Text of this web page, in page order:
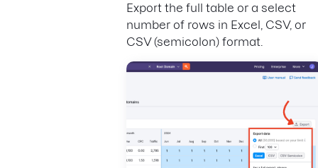
Export the full table or a select
number of rows in Excel, CSV, or
CSV (semicolon) format.